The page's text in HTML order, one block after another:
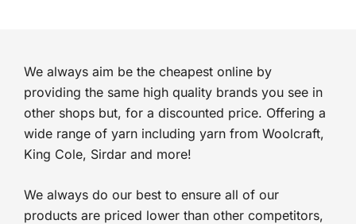
We always aim be the cheapest online by
providing the same high quality brands you see in
other shops but, for a discounted price. Offering a
wide range of yarn including yarn from Woolcraft,
King Cole, Sirdar and more!
We always do our best to ensure all of our
products are priced lower than other competitors,